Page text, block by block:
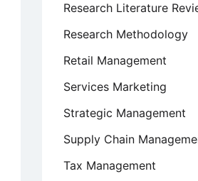
Research Literature
Research Methodology
Retail Management
Services Marketing
Strategic Management
Supply Chain
Tax Management